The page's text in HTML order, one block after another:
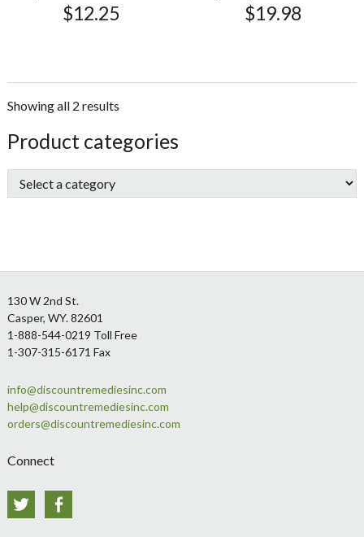
$12.25 $19.98
Showing all 2 results
sidebar
Store
Sidebar
Product categories
Footer
130 W 2nd St.
Casper, WY. 82601
1-888-544-0219 Toll Free
1-307-315-6171 Fax
info@discountremediesinc.com
help@discountremediesinc.com
orders@discountremediesinc.com
Connect
Twitter